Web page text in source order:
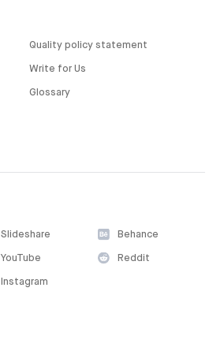
Quality policy statement
Write for Us
Glossary
Slideshare
YouTube
Instagram
Behance
Reddit